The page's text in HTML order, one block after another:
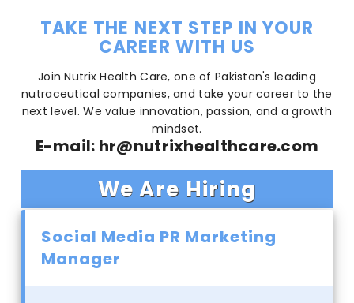
TAKE THE NEXT STEP IN YOUR
CAREER WITH US
Join Nutrix Health Care, one of Pakistan's leading
nutraceutical companies, and take your career to the
next level. We value innovation, passion, and a growth
mindset.
E-mail: hr@nutrixhealthcare.com
We Are Hiring
Social Media PR Marketing
Manager